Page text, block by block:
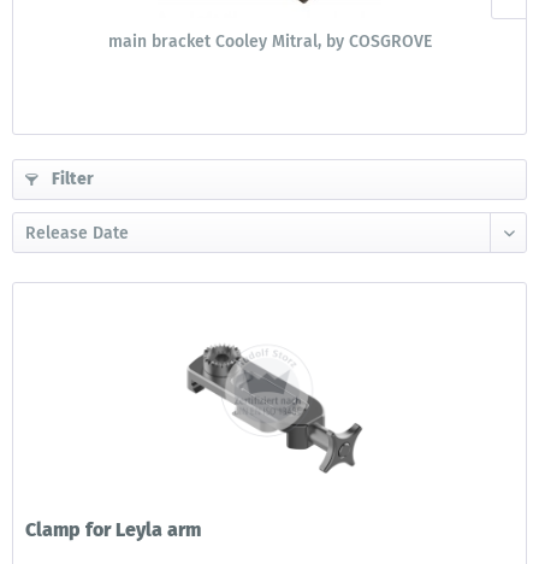
main bracket Cooley Mitral, by COSGROVE
Filter
Clamp for Leyla arm